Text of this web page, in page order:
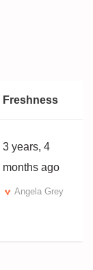
Freshness
3 years, 4
months ago
Angela Grey